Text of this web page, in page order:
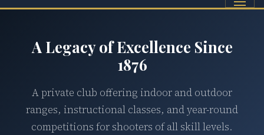
Menu
A Legacy of Excellence Since
1876
A private club offering indoor and outdoor
ranges, instructional classes, and year-round
competitions for shooters of all skill levels.